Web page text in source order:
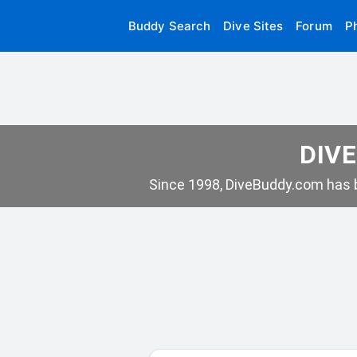
Buddy Search Dive Sites Forum
Since 1998, DiveBuddy.com